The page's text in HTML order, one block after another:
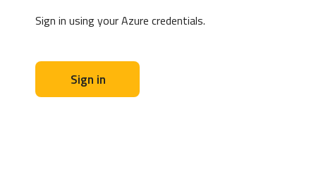
Sign in using your Azure credentials.
Sign in